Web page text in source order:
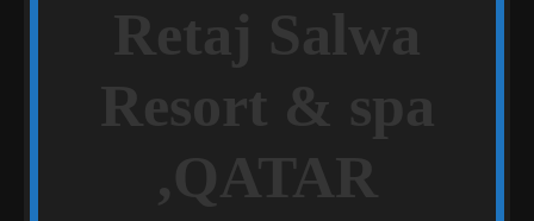
Retaj Salwa
Resort & spa
,QATAR